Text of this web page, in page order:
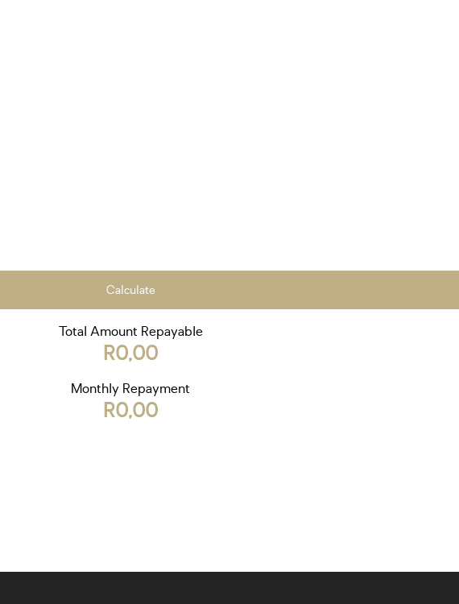
Calculate
Total Amount Repayable
R0,00
Monthly Repayment
R0,00